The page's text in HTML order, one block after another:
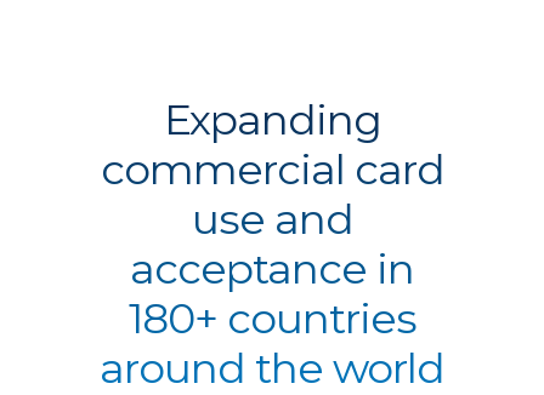
Expanding
commercial card
use and
acceptance in
180+ countries
around the world